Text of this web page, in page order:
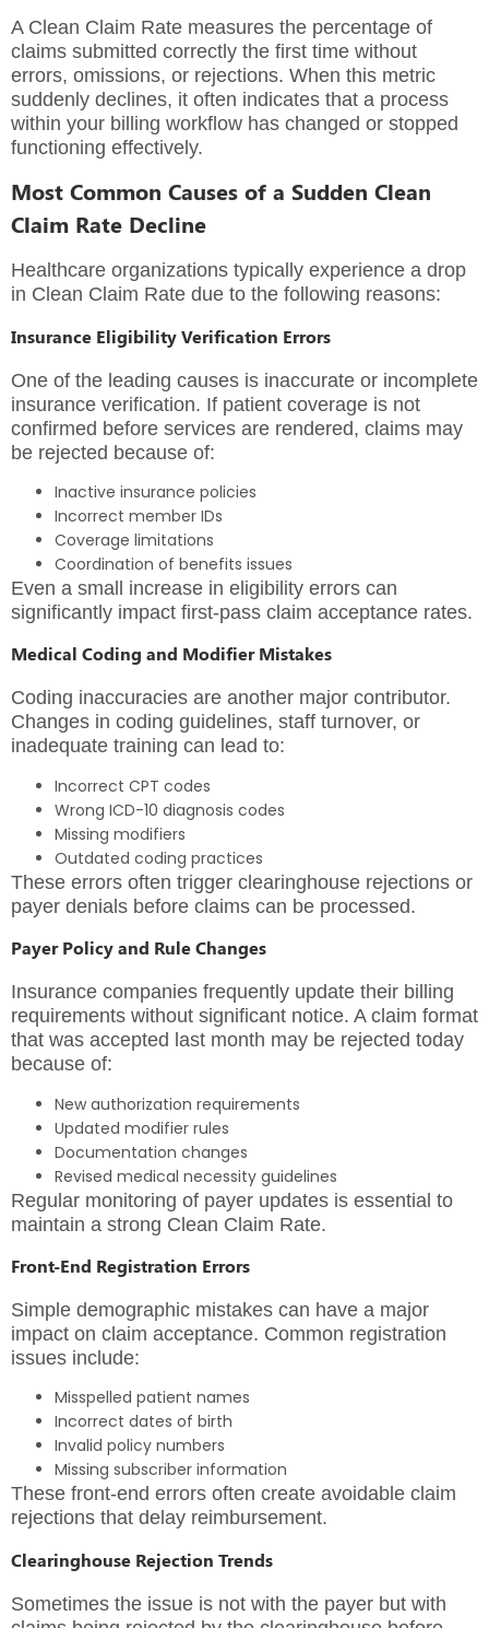
A Clean Claim Rate measures the percentage of
claims submitted correctly the first time without
errors, omissions, or rejections. When this metric
suddenly declines, it often indicates that a process
within your billing workflow has changed or stopped
functioning effectively.
Most Common Causes of a Sudden Clean
Claim Rate Decline
Healthcare organizations typically experience a drop
in Clean Claim Rate due to the following reasons:
Insurance Eligibility Verification Errors
One of the leading causes is inaccurate or incomplete
insurance verification. If patient coverage is not
confirmed before services are rendered, claims may
be rejected because of:
Inactive insurance policies
Incorrect member IDs
Coverage limitations
Coordination of benefits issues
Even a small increase in eligibility errors can
significantly impact first-pass claim acceptance rates.
Medical Coding and Modifier Mistakes
Coding inaccuracies are another major contributor.
Changes in coding guidelines, staff turnover, or
inadequate training can lead to:
Incorrect CPT codes
Wrong ICD-10 diagnosis codes
Missing modifiers
Outdated coding practices
These errors often trigger clearinghouse rejections or
payer denials before claims can be processed.
Payer Policy and Rule Changes
Insurance companies frequently update their billing
requirements without significant notice. A claim format
that was accepted last month may be rejected today
because of:
New authorization requirements
Updated modifier rules
Documentation changes
Revised medical necessity guidelines
Regular monitoring of payer updates is essential to
maintain a strong Clean Claim Rate.
Front-End Registration Errors
Simple demographic mistakes can have a major
impact on claim acceptance. Common registration
issues include:
Misspelled patient names
Incorrect dates of birth
Invalid policy numbers
Missing subscriber information
These front-end errors often create avoidable claim
rejections that delay reimbursement.
Clearinghouse Rejection Trends
Sometimes the issue is not with the payer but with